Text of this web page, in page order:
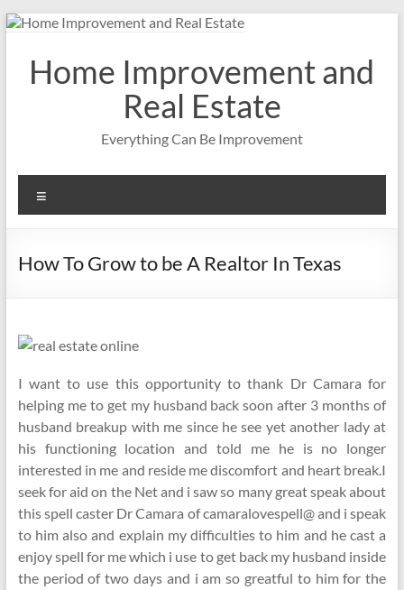
Skip
contentHome Improvement and
Real Estate
Everything Can Be Improvement
How To Grow to be A Realtor In Texas
I want to use this opportunity to thank Dr Camara for
helping me to get my husband back soon after 3 months of
husband breakup with me since he see yet another lady at
his functioning location and told me he is no longer
interested in me and reside me discomfort and heart break.I
seek for aid on the Net and i saw so many great speak about
this spell caster Dr Camara of camaralovespell@ and i speak
to him also and explain my difficulties to him and he cast a
enjoy spell for me which i use to get back my husband inside
the period of two days and i am so greatful to him for the